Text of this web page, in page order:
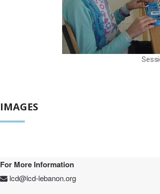
IMAGES
For More Information
lcd@lcd-lebanon.org